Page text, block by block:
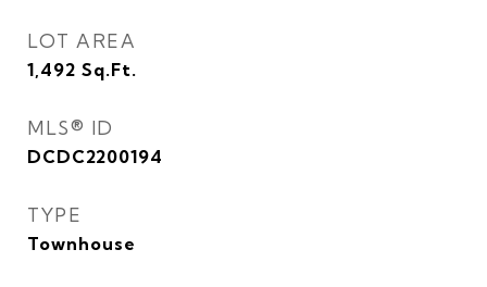
LOT AREA
1,492 Sq.Ft.
MLS® ID
DCDC2200194
TYPE
Townhouse